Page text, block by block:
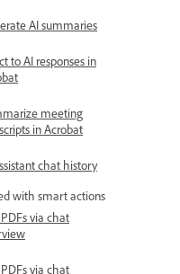
AI summaries
to AI responses in
meeting
in Acrobat
chat history
with smart actions
via chat
via chat